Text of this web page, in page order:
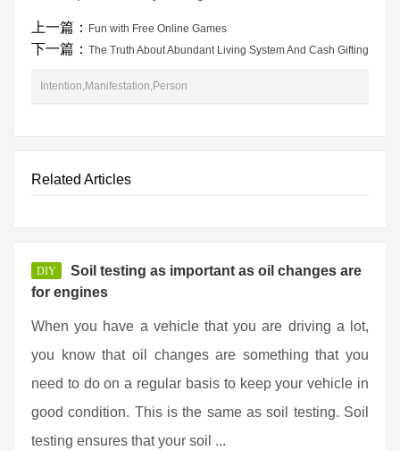
上一篇： Fun with Free Online Games
下一篇： The Truth About Abundant Living System And Cash Gifting
Intention,Manifestation,Person
Related Articles
DIY
Soil testing as important as oil changes are
for engines
When you have a vehicle that you are driving a lot,
you know that oil changes are something that you
need to do on a regular basis to keep your vehicle in
good condition. This is the same as soil testing. Soil
testing ensures that your soil ...